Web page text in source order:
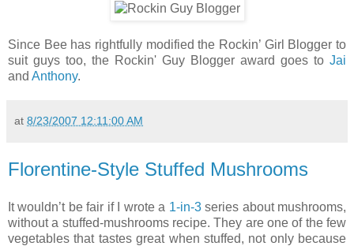
Since Bee has rightfully modified the Rockin’ Girl Blogger to
suit guys too, the Rockin' Guy Blogger award goes to Jai
and Anthony.
at 8/23/2007 12:11:00 AM
Florentine-Style Stuffed Mushrooms
It wouldn’t be fair if I wrote a 1-in-3series about mushrooms,
without a stuffed-mushrooms recipe. They are one of the few
vegetables that tastes great when stuffed, not only because